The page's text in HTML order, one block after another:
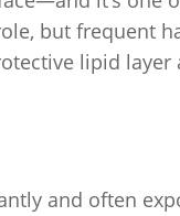
but frequent
lipid
and often